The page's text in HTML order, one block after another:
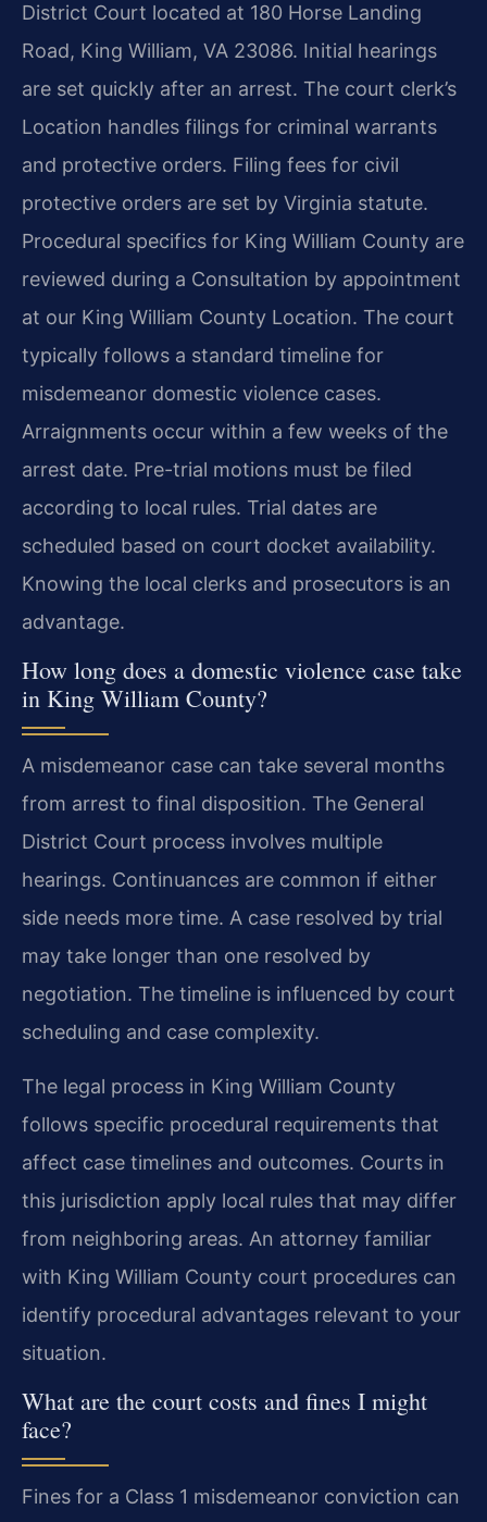
District Court located at 180 Horse Landing
Road, King William, VA 23086. Initial hearings
are set quickly after an arrest. The court clerk’s
Location handles filings for criminal warrants
and protective orders. Filing fees for civil
protective orders are set by Virginia statute.
Procedural specifics for King William County are
reviewed during a Consultation by appointment
at our King William County Location. The court
typically follows a standard timeline for
misdemeanor domestic violence cases.
Arraignments occur within a few weeks of the
arrest date. Pre-trial motions must be filed
according to local rules. Trial dates are
scheduled based on court docket availability.
Knowing the local clerks and prosecutors is an
advantage.
How long does a domestic violence case take
in King William County?
A misdemeanor case can take several months
from arrest to final disposition. The General
District Court process involves multiple
hearings. Continuances are common if either
side needs more time. A case resolved by trial
may take longer than one resolved by
negotiation. The timeline is influenced by court
scheduling and case complexity.
The legal process in King William County
follows specific procedural requirements that
affect case timelines and outcomes. Courts in
this jurisdiction apply local rules that may differ
from neighboring areas. An attorney familiar
with King William County court procedures can
identify procedural advantages relevant to your
situation.
What are the court costs and fines I might
face?
Fines for a Class 1 misdemeanor conviction can